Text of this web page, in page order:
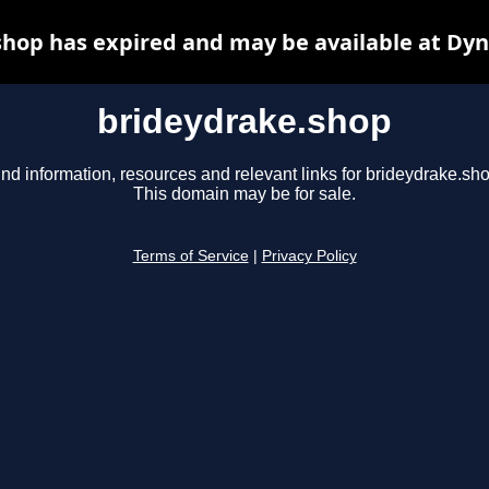
brideydrake.shop
information, resources and relevant links for
This domain may be for sale.
Terms of Service Privacy Policy
has expired and may be available at